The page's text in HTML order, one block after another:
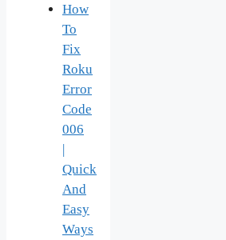
How
To
Fix
Roku
Error
Code
006
|
Quick
And
Easy
Ways